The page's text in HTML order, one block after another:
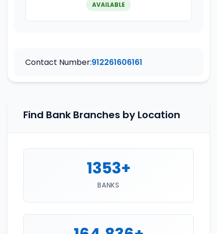
AVAILABLE
Contact Number:912261606161
Find Bank Branches by Location
1353+
BANKS